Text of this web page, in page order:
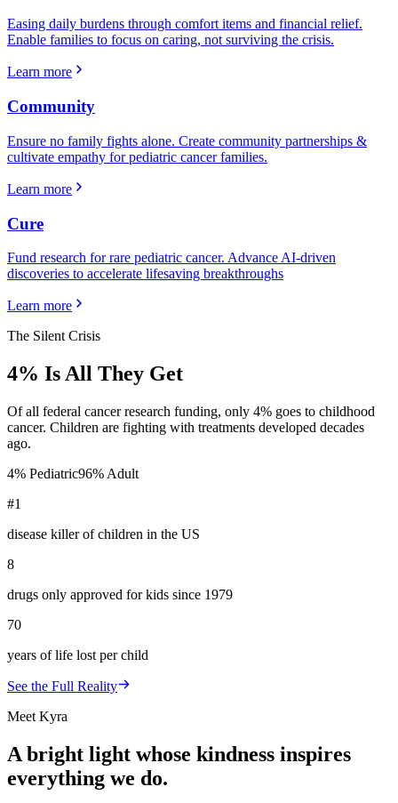
Easing daily burdens through comfort items and financial relief.
Enable families to focus on caring, not surviving the crisis.
Learn more
Community
Ensure no family fights alone. Create community partnerships &
cultivate empathy for pediatric cancer families.
Learn more
Cure
Fund research for rare pediatric cancer. Advance AI-driven
discoveries to accelerate lifesaving breakthroughs
Learn more
The Silent Crisis
4% Is All They Get
Of all federal cancer research funding, only 4% goes to childhood
cancer. Children are fighting with treatments developed decades
ago.
4% Pediatric96% Adult
#1
disease killer of children in the US
8
drugs only approved for kids since 1979
70
years of life lost per child
See the Full Reality
Meet Kyra
A bright light whose kindness inspires
everything we do.